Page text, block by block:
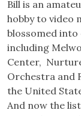
Bill is an
hobby to video
blossomed
including
Center,
Orchestra and
the United
And now the